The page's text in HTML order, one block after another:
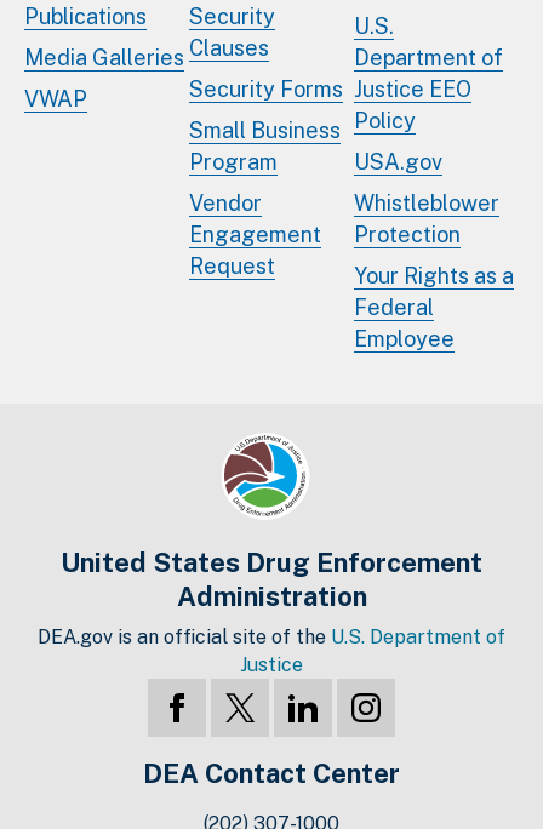
Publications
Media Galleries
VWAP
Security
Clauses
Security Forms
Small Business
Program
Vendor
Engagement
Request
U.S.
Department of
Justice EEO
Policy
USA.gov
Whistleblower
Protection
Your Rights as a
Federal
Employee
United States Drug Enforcement
Administration
DEA.gov is an official site of the U.S. Department of
Justice
DEA Contact Center
(202) 307-1000